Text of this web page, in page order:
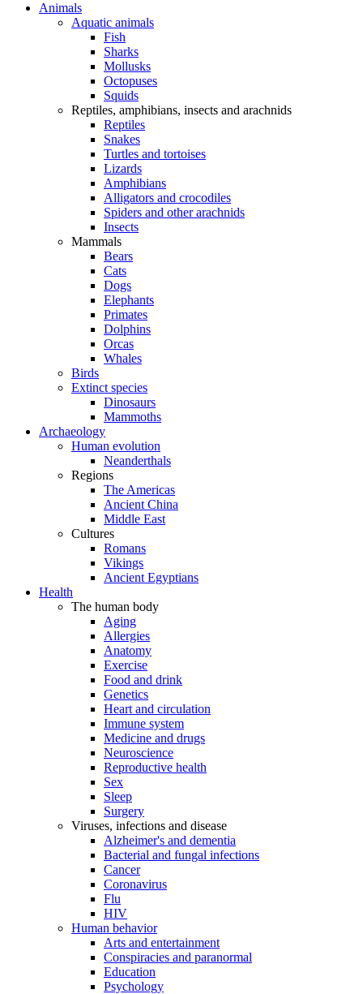
Animals
Aquatic animals
Fish
Sharks
Mollusks
Octopuses
Squids
Reptiles, amphibians, insects and arachnids
Reptiles
Snakes
Turtles and tortoises
Lizards
Amphibians
Alligators and crocodiles
Spiders and other arachnids
Insects
Mammals
Bears
Cats
Dogs
Elephants
Primates
Dolphins
Orcas
Whales
Birds
Extinct species
Dinosaurs
Mammoths
Archaeology
Human evolution
Neanderthals
Regions
The Americas
Ancient China
Middle East
Cultures
Romans
Vikings
Ancient Egyptians
Health
The human body
Aging
Allergies
Anatomy
Exercise
Food and drink
Genetics
Heart and circulation
Immune system
Medicine and drugs
Neuroscience
Reproductive health
Sex
Sleep
Surgery
Viruses, infections and disease
Alzheimer's and dementia
Bacterial and fungal infections
Cancer
Coronavirus
Flu
HIV
Human behavior
Arts and entertainment
Conspiracies and paranormal
Education
Psychology